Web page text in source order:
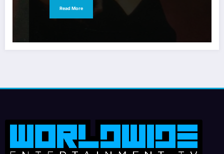
Read More